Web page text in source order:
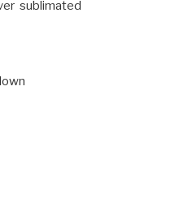
sublimated